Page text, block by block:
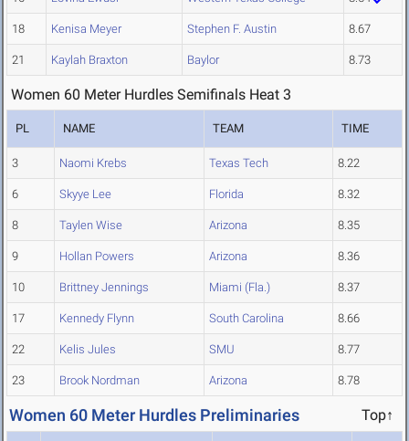
18 Kenisa Meyer Stephen F. Austin 8.67
21 Kaylah Braxton Baylor 8.73
Women 60 Meter Hurdles Semifinals Heat 3
PL NAME TEAM TIME
3 Naomi Krebs Texas Tech 8.22
6 Skyye Lee Florida 8.32
8 Taylen Wise Arizona 8.35
9 Hollan Powers Arizona 8.36
10 Brittney Jennings Miami (Fla.) 8.37
17 Kennedy Flynn South Carolina 8.66
22 Kelis Jules SMU 8.77
23 Brook Nordman Arizona 8.78
Women 60 Meter Hurdles Preliminaries Top↑